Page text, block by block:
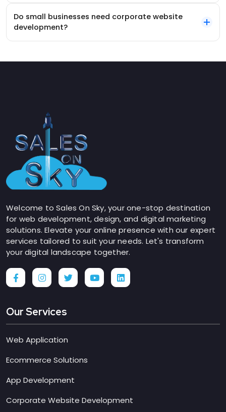
Do small businesses need corporate website
development?
Welcome to Sales On Sky, your one-stop destination
for web development, design, and digital marketing
solutions. Elevate your online presence with our expert
services tailored to suit your needs. Let's transform
your digital landscape together.
Our Services
Web Application
Ecommerce Solutions
App Development
Corporate Website Development